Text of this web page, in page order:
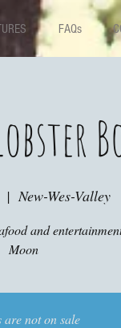
FAQs
|
New-Wes-Valley
and
Moon
are not on sale